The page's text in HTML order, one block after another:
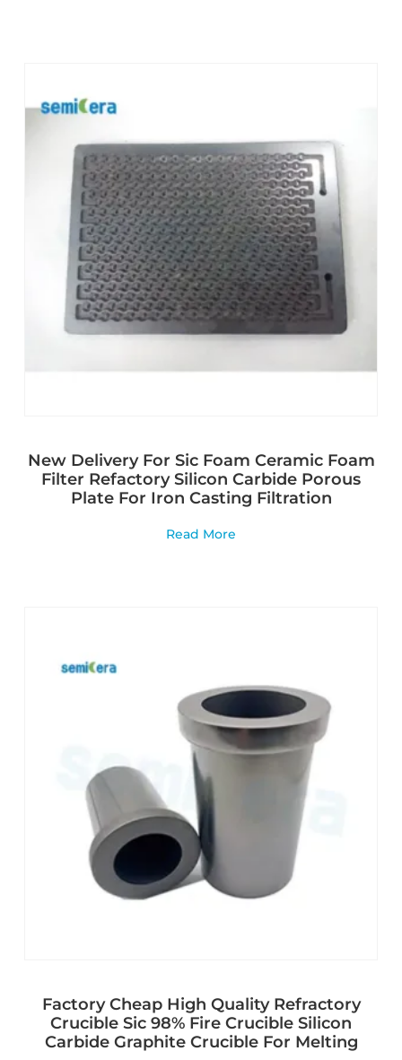
New Delivery For Sic Foam Ceramic Foam
Filter Refactory Silicon Carbide Porous
Plate For Iron Casting Filtration
Read More
Factory Cheap High Quality Refractory
Crucible Sic 98% Fire Crucible Silicon
Carbide Graphite Crucible For Melting